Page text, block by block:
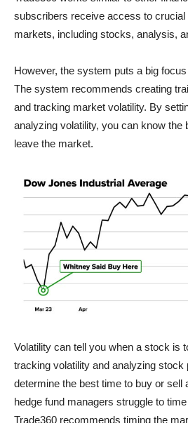
subscribers receive access to crucial
markets, including stocks, analysis,
However, the system puts a big
The system recommends creating
and tracking market volatility. By
analyzing volatility, you can know the
leave the market.
Volatility can tell you when a stock is
tracking volatility and analyzing stock
determine the best time to buy or sell
hedge fund managers struggle to
Trade360 recommends timing the